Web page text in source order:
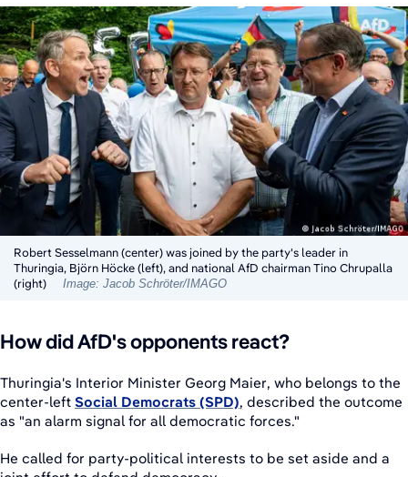
Robert Sesselmann (center) was joined by the party's leader in
Thuringia, Björn Höcke (left), and national AfD chairman Tino Chrupalla
(right)
Image: Jacob Schröter/IMAGO
How did AfD's opponents react?
Thuringia's Interior Minister Georg Maier, who belongs to the
center-left Social Democrats (SPD), described the outcome
as "an alarm signal for all democratic forces."
He called for party-political interests to be set aside and a